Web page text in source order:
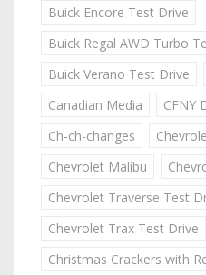
Buick Encore Test Drive
Buick Regal AWD Turbo
Buick Verano Test Drive
Canadian Media
CFNY
Ch-ch-changes
Chevrolet Malibu
Chevrolet Traverse Test
Chevrolet Trax Test Drive
Christmas Crackers with